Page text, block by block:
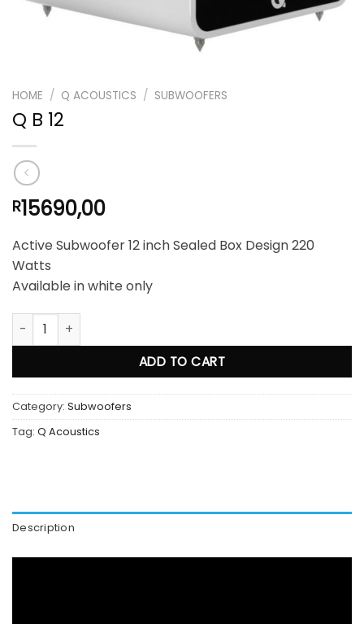
HOME / Q ACOUSTICS / SUBWOOFERS
Q B 12
R15690,00
Active Subwoofer 12 inch Sealed Box Design 220
Watts
Available in white only
Q B 12 quantity
ADD TO CART
Category: Subwoofers
Tag: Q Acoustics
Description